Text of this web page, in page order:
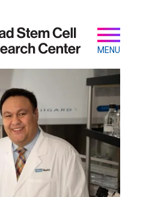
Secondary
Main
navigation
MENU